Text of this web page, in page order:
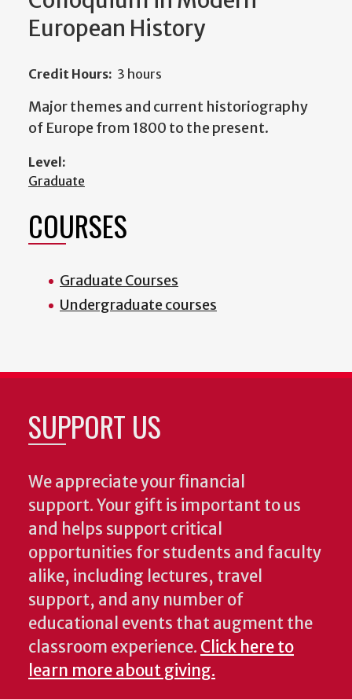
European History
Credit Hours: 3 hours
Major themes and current historiography
of Europe from 1800 to the present.
Level:
Graduate
COURSES
Graduate Courses
Undergraduate courses
SUPPORT US
We appreciate your financial
support. Your gift is important to us
and helps support critical
opportunities for students and faculty
alike, including lectures, travel
support, and any number of
educational events that augment the
classroom experience. Click here to
learn more about giving.